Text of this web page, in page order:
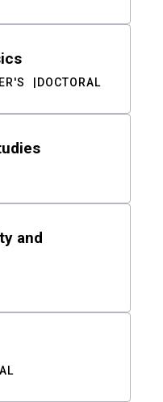
DOCTORAL
and